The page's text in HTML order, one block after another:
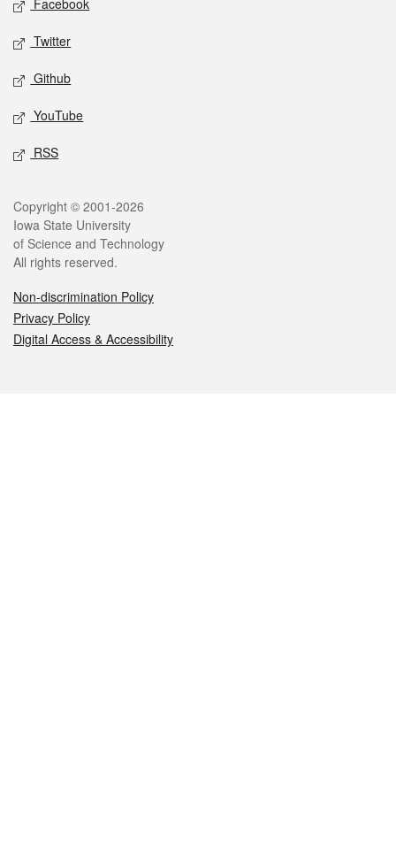
Facebook
Twitter
Github
YouTube
RSS
Legal
Copyright © 2001-2026
Iowa State University
of Science and Technology
All rights reserved.
Non-discrimination Policy
Privacy Policy
Digital Access & Accessibility